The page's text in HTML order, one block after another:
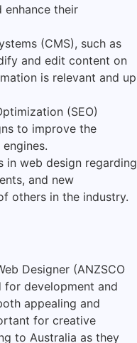
enhance their
(CMS), such as
and edit content on
is relevant and up
(SEO)
to improve the
in web design regarding
and new
others in the industry.
Designer (ANZSCO
for development and
appealing and
for creative
to Australia as they